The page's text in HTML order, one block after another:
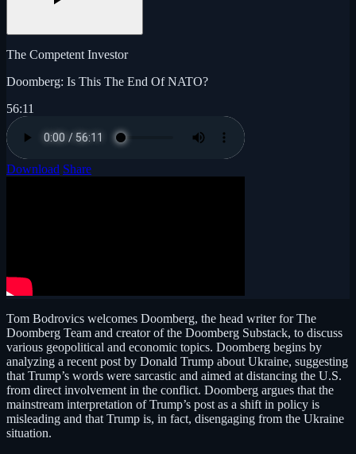
The Competent Investor
Doomberg: Is This The End Of NATO?
56:11
Download Share
Tom Bodrovics welcomes Doomberg, the head writer for The
Doomberg Team and creator of the Doomberg Substack, to discuss
various geopolitical and economic topics. Doomberg begins by
analyzing a recent post by Donald Trump about Ukraine, suggesting
that Trump’s words were sarcastic and aimed at distancing the U.S.
from direct involvement in the conflict. Doomberg argues that the
mainstream interpretation of Trump’s post as a shift in policy is
misleading and that Trump is, in fact, disengaging from the Ukraine
situation.